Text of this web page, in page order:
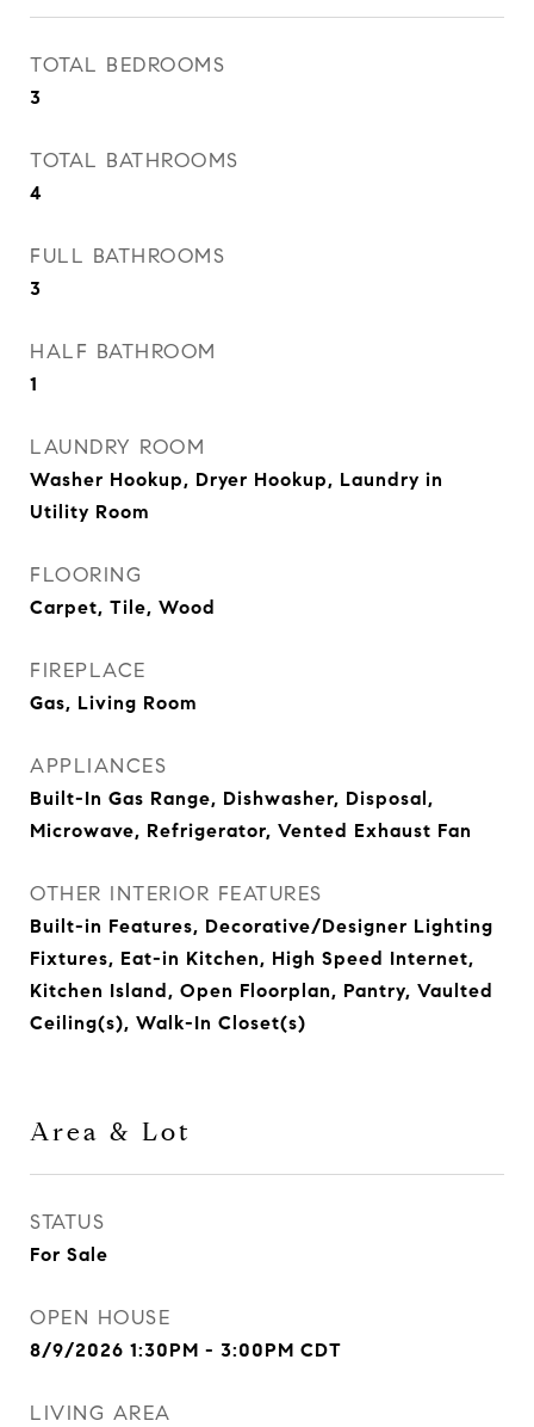
TOTAL BEDROOMS
3
TOTAL BATHROOMS
4
FULL BATHROOMS
3
HALF BATHROOM
1
LAUNDRY ROOM
Washer Hookup, Dryer Hookup, Laundry in
Utility Room
FLOORING
Carpet, Tile, Wood
FIREPLACE
Gas, Living Room
APPLIANCES
Built-In Gas Range, Dishwasher, Disposal,
Microwave, Refrigerator, Vented Exhaust Fan
OTHER INTERIOR FEATURES
Built-in Features, Decorative/Designer Lighting
Fixtures, Eat-in Kitchen, High Speed Internet,
Kitchen Island, Open Floorplan, Pantry, Vaulted
Ceiling(s), Walk-In Closet(s)
Area & Lot
STATUS
For Sale
OPEN HOUSE
8/9/2026 1:30PM - 3:00PM CDT
LIVING AREA